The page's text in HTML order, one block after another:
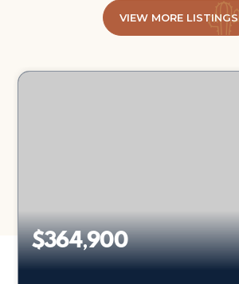
VIEW MORE LISTINGS
$364,900